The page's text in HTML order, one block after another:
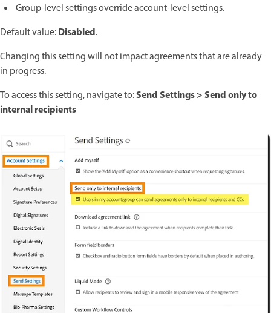
Group-level settings override account-level settings.
Default value:Disabled.
Changing this setting will not impact agreements that are already
in progress.
To access this setting, navigate to:Send Settings > Send only to
internal recipients